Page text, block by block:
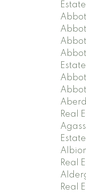
Estate
Estate
Real
Estate
Real
Real